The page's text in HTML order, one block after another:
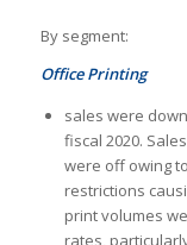
By segment:
Office Printing
sales were
fiscal 2020.
were off owing
restrictions
print volumes
rates,